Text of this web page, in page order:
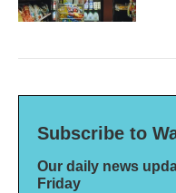
Subscribe to
Our daily news
Friday